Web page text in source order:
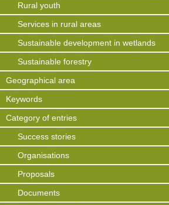
Rural youth
Services in rural areas
Sustainable development in wetlands
Sustainable forestry
Geographical area
Keywords
Category of entries
Success stories
Organisations
Proposals
Documents